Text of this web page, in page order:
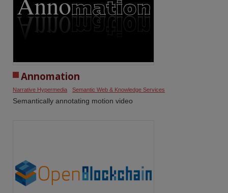
Annomation
Narrative Hypermedia Semantic Web & Knowledge Services
Semantically annotating motion video